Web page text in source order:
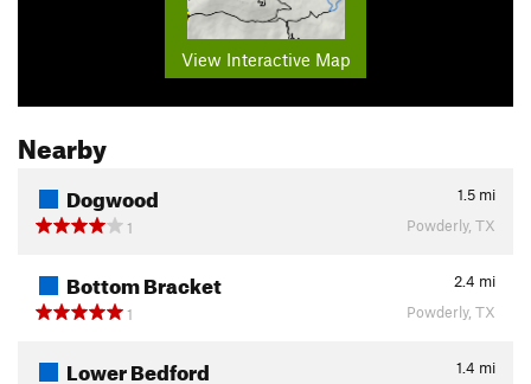
View Interactive Map
Nearby
Dogwood 1.5 mi
1
Powderly, TX
Bottom Bracket 2.4 mi
1
Powderly, TX
Lower Bedford 1.4 mi